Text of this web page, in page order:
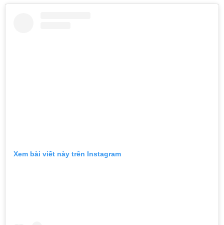
Xem bài viết này trên Instagram